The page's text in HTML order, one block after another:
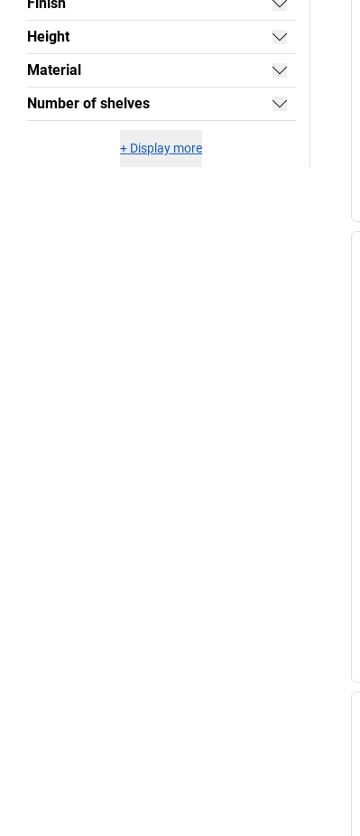
Height
Material
Number of shelves
+ Display more